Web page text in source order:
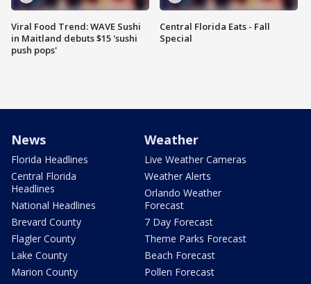
Viral Food Trend: WAVE Sushi
in Maitland debuts $15 'sushi
push pops'
Central Florida Eats - Fall
Special
News
Florida Headlines
Central Florida
Headlines
National Headlines
Brevard County
Flagler County
Lake County
Marion County
Weather
Live Weather Cameras
Weather Alerts
Orlando Weather
Forecast
7 Day Forecast
Theme Parks Forecast
Beach Forecast
Pollen Forecast